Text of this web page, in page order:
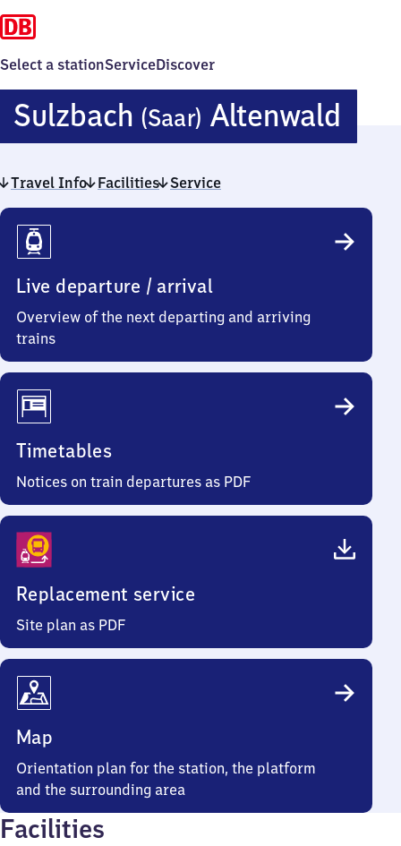
Select a stationServiceDiscover
Sulzbach (Saar) Altenwald
Travel Info Facilities Service
Travel
Info
Live departure / arrival
Overview of the next departing and arriving
trains
Timetables
Notices on train departures as PDF
Replacement service
Site plan as PDF
Map
Orientation plan for the station, the platform
and the surrounding area
Facilities